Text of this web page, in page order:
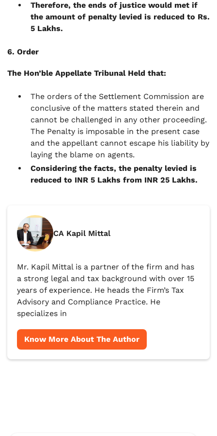
Therefore, the ends of justice would met if
the amount of penalty levied is reduced to Rs.
5 Lakhs.
6. Order
The Hon’ble Appellate Tribunal Held that:
The orders of the Settlement Commission are
conclusive of the matters stated therein and
cannot be challenged in any other proceeding.
The Penalty is imposable in the present case
and the appellant cannot escape his liability by
laying the blame on agents.
Considering the facts, the penalty levied is
reduced to INR 5 Lakhs from INR 25 Lakhs.
CA Kapil Mittal
Mr. Kapil Mittal is a partner of the firm and has
a strong legal and tax background with over 15
years of experience. He heads the Firm’s Tax
Advisory and Compliance Practice. He
specializes in
Know More About The Author